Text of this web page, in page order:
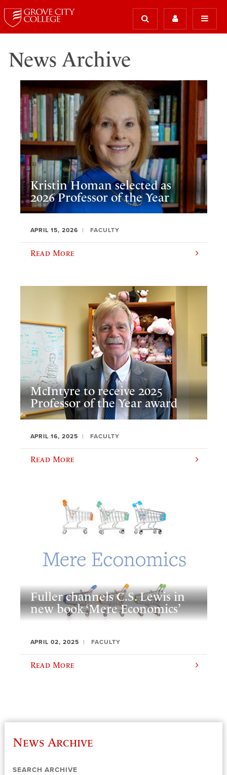
News Archive
Kristin Homan selected as
2026 Professor of the Year
APRIL 15, 2026 FACULTY
Read More
McIntyre to receive 2025
Professor of the Year award
APRIL 16, 2025 FACULTY
Read More
Fuller channels C.S. Lewis in
new book ‘Mere Economics’
APRIL 02, 2025 FACULTY
Read More
News Archive
SEARCH ARCHIVE